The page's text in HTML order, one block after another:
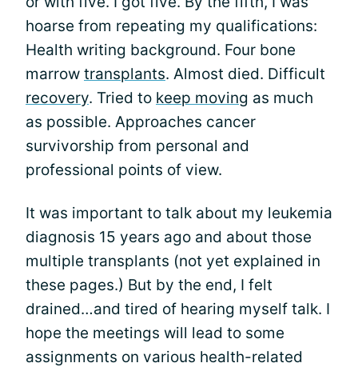
hoarse from repeating my qualifications:
Health writing background. Four bone
marrow transplants. Almost died. Difficult
recovery. Tried to keep moving as much
as possible. Approaches cancer
survivorship from personal and
professional points of view.
It was important to talk about my leukemia
diagnosis 15 years ago and about those
multiple transplants (not yet explained in
these pages.) But by the end, I felt
drained…and tired of hearing myself talk. I
hope the meetings will lead to some
assignments on various health-related